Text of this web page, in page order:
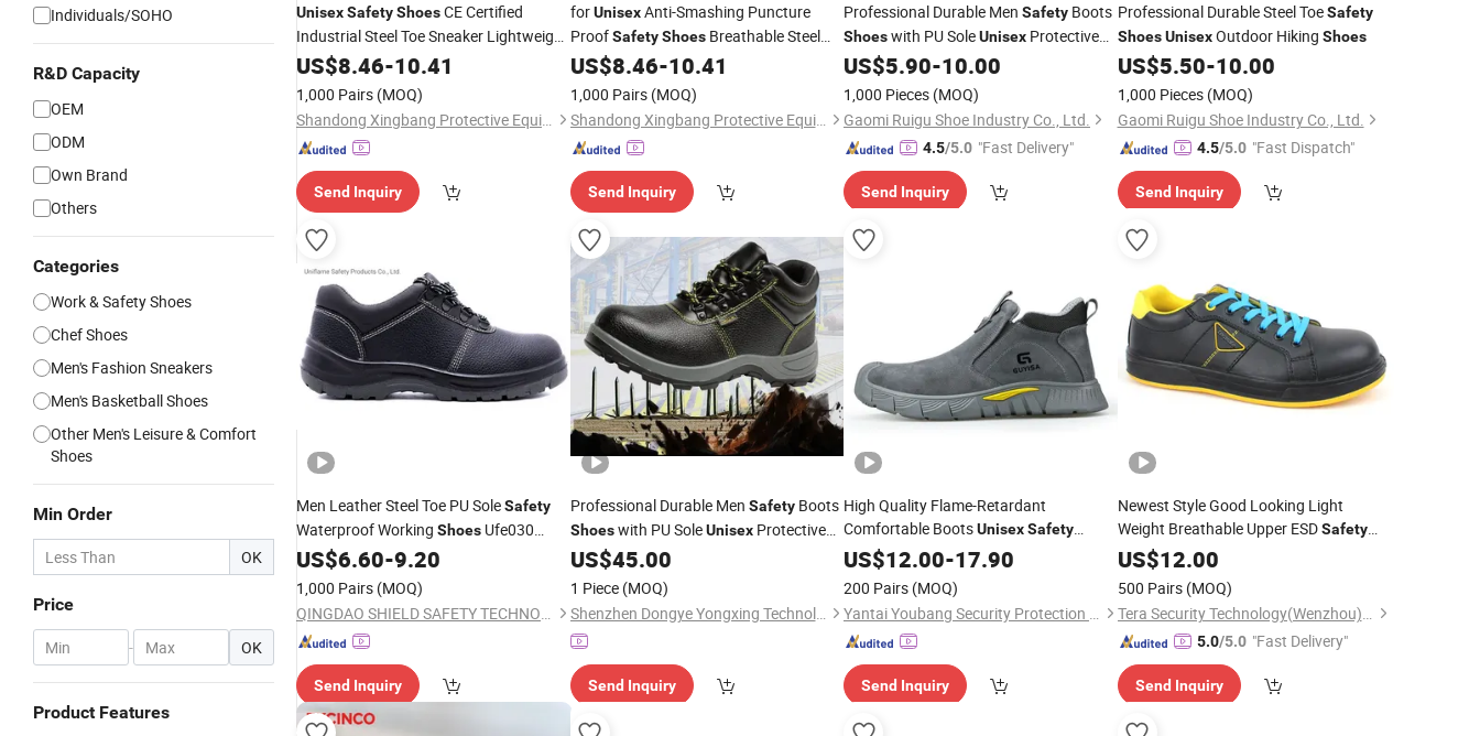
Individuals/SOHO
R&D Capacity
OEM
ODM
Own Brand
Others
Categories
Work & Safety Shoes
Chef Shoes
Men's Fashion Sneakers
Men's Basketball Shoes
Other Men's Leisure & Comfort
Shoes
Min Order
OK
Price
- OK
Product Features
UnisexSafetyShoesCE Certified
Industrial Steel Toe Sneaker Lightweight
Summer/Autumn Wear
US$8.46-10.41
1,000 Pairs (MOQ)
Shandong Xingbang Protective Equipment Co., Ltd
Send Inquiry
forUnisexAnti-Smashing Puncture
ProofSafety ShoesBreathable Steel
Toe Work Boots Summer Autumn for
Midsole Industrial
US$8.46-10.41
1,000 Pairs (MOQ)
Shandong Xingbang Protective Equipment Co., Ltd
Send Inquiry
Professional Durable Men Safety Boots
Shoeswith PU SoleUnisex Protective
ShoesWorkShoes
US$5.90-10.00
1,000 Pieces (MOQ)
Gaomi Ruigu Shoe Industry Co., Ltd.
4.5/5.0 "Fast Delivery"
Send Inquiry
Professional Durable Steel ToeSafety
Shoes UnisexOutdoor Hiking Shoes
US$5.50-10.00
1,000 Pieces (MOQ)
Gaomi Ruigu Shoe Industry Co., Ltd.
4.5/5.0 "Fast Dispatch"
Send Inquiry
Men Leather Steel Toe PU SoleSafety
Waterproof Working Shoes Ufe030
Genuine Leather Industrial Industry
Steel Toe
Work
Unisex Safety Shoes
US$6.60-9.20
1,000 Pairs (MOQ)
QINGDAO SHIELD SAFETY TECHNOLOGY CO., LTD.
Send Inquiry
Professional Durable Men SafetyBoots
Shoeswith PU SoleUnisexProtective
ShoesWorkShoes
US$45.00
1 Piece (MOQ)
Shenzhen Dongye Yongxing Technology Co., Ltd.
Send Inquiry
High Quality Flame-Retardant
Comfortable BootsUnisexSafety
Shoesfor Mechanical Processing
US$12.00-17.90
200 Pairs (MOQ)
Yantai Youbang Security Protection Equipment Co., Ltd
Send Inquiry
Newest Style Good Looking Light
Weight Breathable Upper ESDSafety
Shoesfor Unisex
US$12.00
500 Pairs (MOQ)
Tera Security Technology(Wenzhou)Co., Ltd
5.0/5.0 "Fast Delivery"
Send Inquiry